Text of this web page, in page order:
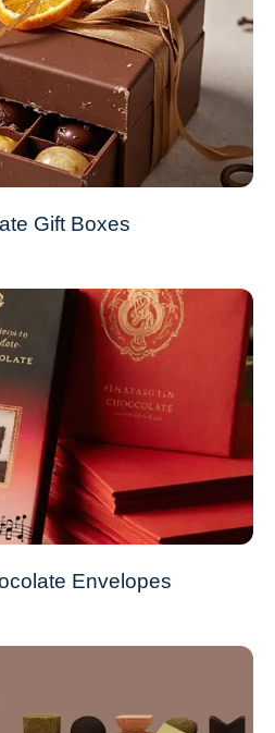
Gift Boxes
Envelopes